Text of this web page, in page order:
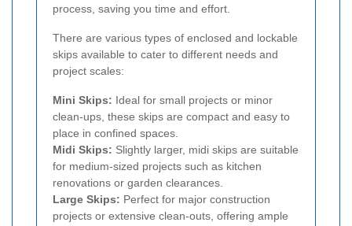
process, saving you time and effort.
There are various types of enclosed and lockable
skips available to cater to different needs and
project scales:
Mini Skips: Ideal for small projects or minor
clean-ups, these skips are compact and easy to
place in confined spaces.
Midi Skips: Slightly larger, midi skips are suitable
for medium-sized projects such as kitchen
renovations or garden clearances.
Large Skips: Perfect for major construction
projects or extensive clean-outs, offering ample